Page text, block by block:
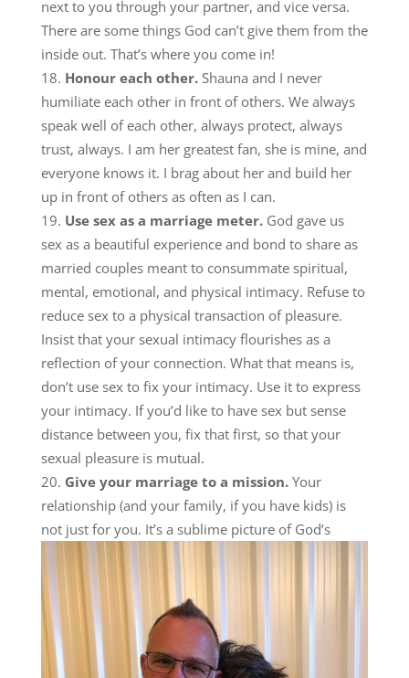
next to you through your partner, and vice versa.
There are some things God can’t give them from the
inside out. That’s where you come in!
Honour each other.Shauna and I never
humiliate each other in front of others. We always
speak well of each other, always protect, always
trust, always. I am her greatest fan, she is mine, and
everyone knows it. I brag about her and build her
up in front of others as often as I can.
Use sex as a marriage meter.God gave us
sex as a beautiful experience and bond to share as
married couples meant to consummate spiritual,
mental, emotional, and physical intimacy. Refuse to
reduce sex to a physical transaction of pleasure.
Insist that your sexual intimacy flourishes as a
reflection of your connection. What that means is,
don’t use sex to fix your intimacy. Use it to express
your intimacy. If you’d like to have sex but sense
distance between you, fix that first, so that your
sexual pleasure is mutual.
Give your marriage to a mission.Your
relationship (and your family, if you have kids) is
not just for you. It’s a sublime picture of God’s